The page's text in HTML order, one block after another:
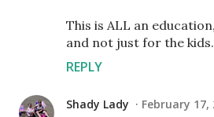
This is ALL an
and not just for the
REPLY
Shady Lady February 17,